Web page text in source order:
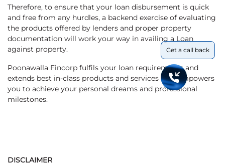
Therefore, to ensure that your loan disbursement is quick
and free from any hurdles, a backend exercise of evaluating
the products offered by lenders and proper property
documentation will work your way in availing a Loan
against property.
Poonawalla Fincorp fulfils your loan requirements and
extends best in-class products and services that empowers
you to achieve your personal dreams and professional
milestones.
DISCLAIMER
Get a call back